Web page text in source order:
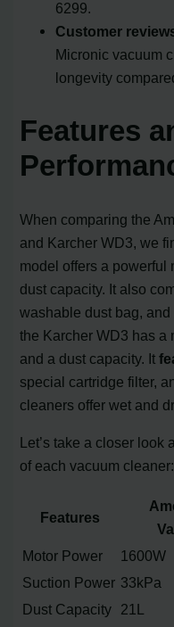
6299.
Customer
Micronic vacuum
longevity
Features
When comparing the
and Karcher WD3, we
model offers a powerful
dust capacity. It also
washable dust bag, and
the Karcher WD3 has a
and a dust capacity. It
special cartridge filter,
cleaners offer wet and
Let’s take a closer look
of each vacuum cleaner:
Features
Motor Power
1600W
Suction Power 33kPa
Dust Capacity
21L